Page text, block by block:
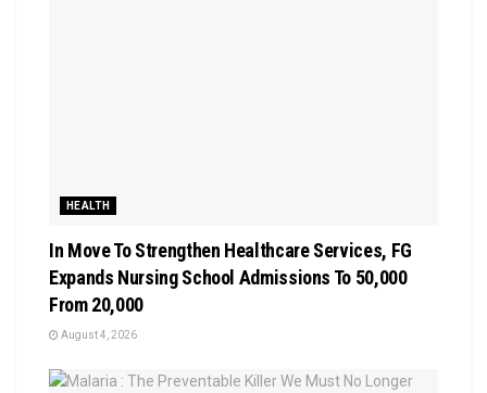
HEALTH
In Move To Strengthen Healthcare Services, FG
Expands Nursing School Admissions To 50,000
From 20,000
August 4, 2026